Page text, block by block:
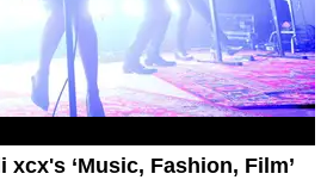
‘Music, Fashion, Film’